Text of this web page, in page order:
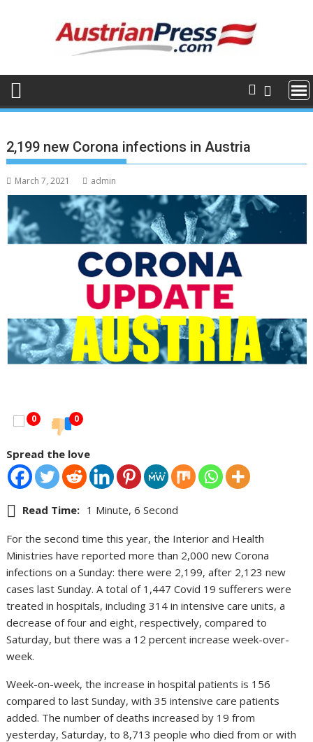
2,199 new Corona infections in Austria
March 7, 2021 admin
0 0
Spread the love
Read Time: 1 Minute, 6 Second
For the second time this year, the Interior and Health
Ministries have reported more than 2,000 new Corona
infections on a Sunday: there were 2,199, after 2,123 new
cases last Sunday. A total of 1,447 Covid 19 sufferers were
treated in hospitals, including 314 in intensive care units, a
decrease of four and eight, respectively, compared to
Saturday, but there was a 12 percent increase week-over-
week.
Week-on-week, the increase in hospital patients is 156
compared to last Sunday, with 35 intensive care patients
added. The number of deaths increased by 19 from
yesterday, Saturday, to 8,713 people who died from or with